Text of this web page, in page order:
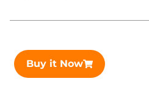
Buy it Now